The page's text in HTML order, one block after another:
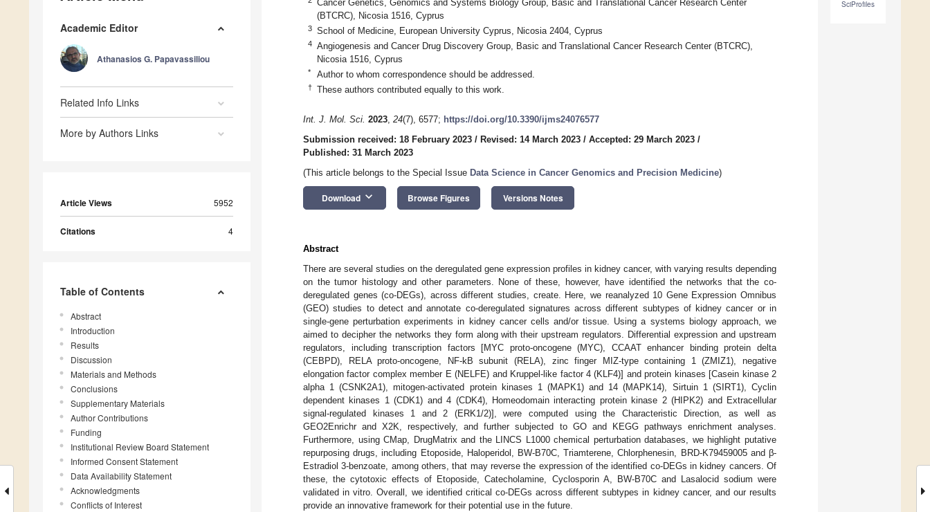
Academic Editor
Athanasios G. Papavassiliou
Related Info Links
More by Authors Links
Article Views 5952
Citations 4
Table of Contents
Abstract
Introduction
Results
Discussion
Materials and Methods
Conclusions
Supplementary Materials
Author Contributions
Funding
Institutional Review Board Statement
Informed Consent Statement
Data Availability Statement
Acknowledgments
Conflicts of Interest
SciProfiles
Cancer Genetics, Genomics and Systems Biology Group, Basic and Translational Cancer Research Center
(BTCRC), Nicosia 1516, Cyprus
3 School of Medicine, European University Cyprus, Nicosia 2404, Cyprus
4
Angiogenesis and Cancer Drug Discovery Group, Basic and Translational Cancer Research Center (BTCRC),
Nicosia 1516, Cyprus
* Author to whom correspondence should be addressed.
† These authors contributed equally to this work.
Int. J. Mol. Sci. 2023, 24(7), 6577; https://doi.org/10.3390/ijms24076577
Submission received: 18 February 2023 / Revised: 14 March 2023 / Accepted: 29 March 2023 /
Published: 31 March 2023
(This article belongs to the Special Issue Data Science in Cancer Genomics and Precision Medicine)
Download keyboard_arrow_down Browse Figures Versions Notes
Abstract
There are several studies on the deregulated gene expression profiles in kidney cancer, with varying results depending
on the tumor histology and other parameters. None of these, however, have identified the networks that the co-
deregulated genes (co-DEGs), across different studies, create. Here, we reanalyzed 10 Gene Expression Omnibus
(GEO) studies to detect and annotate co-deregulated signatures across different subtypes of kidney cancer or in
single-gene perturbation experiments in kidney cancer cells and/or tissue. Using a systems biology approach, we
aimed to decipher the networks they form along with their upstream regulators. Differential expression and upstream
regulators, including transcription factors [MYC proto-oncogene (MYC), CCAAT enhancer binding protein delta
(CEBPD), RELA proto-oncogene, NF-kB subunit (RELA), zinc finger MIZ-type containing 1 (ZMIZ1), negative
elongation factor complex member E (NELFE) and Kruppel-like factor 4 (KLF4)] and protein kinases [Casein kinase 2
alpha 1 (CSNK2A1), mitogen-activated protein kinases 1 (MAPK1) and 14 (MAPK14), Sirtuin 1 (SIRT1), Cyclin
dependent kinases 1 (CDK1) and 4 (CDK4), Homeodomain interacting protein kinase 2 (HIPK2) and Extracellular
signal-regulated kinases 1 and 2 (ERK1/2)], were computed using the Characteristic Direction, as well as
GEO2Enrichr and X2K, respectively, and further subjected to GO and KEGG pathways enrichment analyses.
Furthermore, using CMap, DrugMatrix and the LINCS L1000 chemical perturbation databases, we highlight putative
repurposing drugs, including Etoposide, Haloperidol, BW-B70C, Triamterene, Chlorphenesin, BRD-K79459005 and β-
Estradiol 3-benzoate, among others, that may reverse the expression of the identified co-DEGs in kidney cancers. Of
these, the cytotoxic effects of Etoposide, Catecholamine, Cyclosporin A, BW-B70C and Lasalocid sodium were
validated in vitro. Overall, we identified critical co-DEGs across different subtypes in kidney cancer, and our results
provide an innovative framework for their potential use in the future.